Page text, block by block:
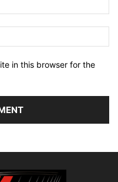
in this browser for the